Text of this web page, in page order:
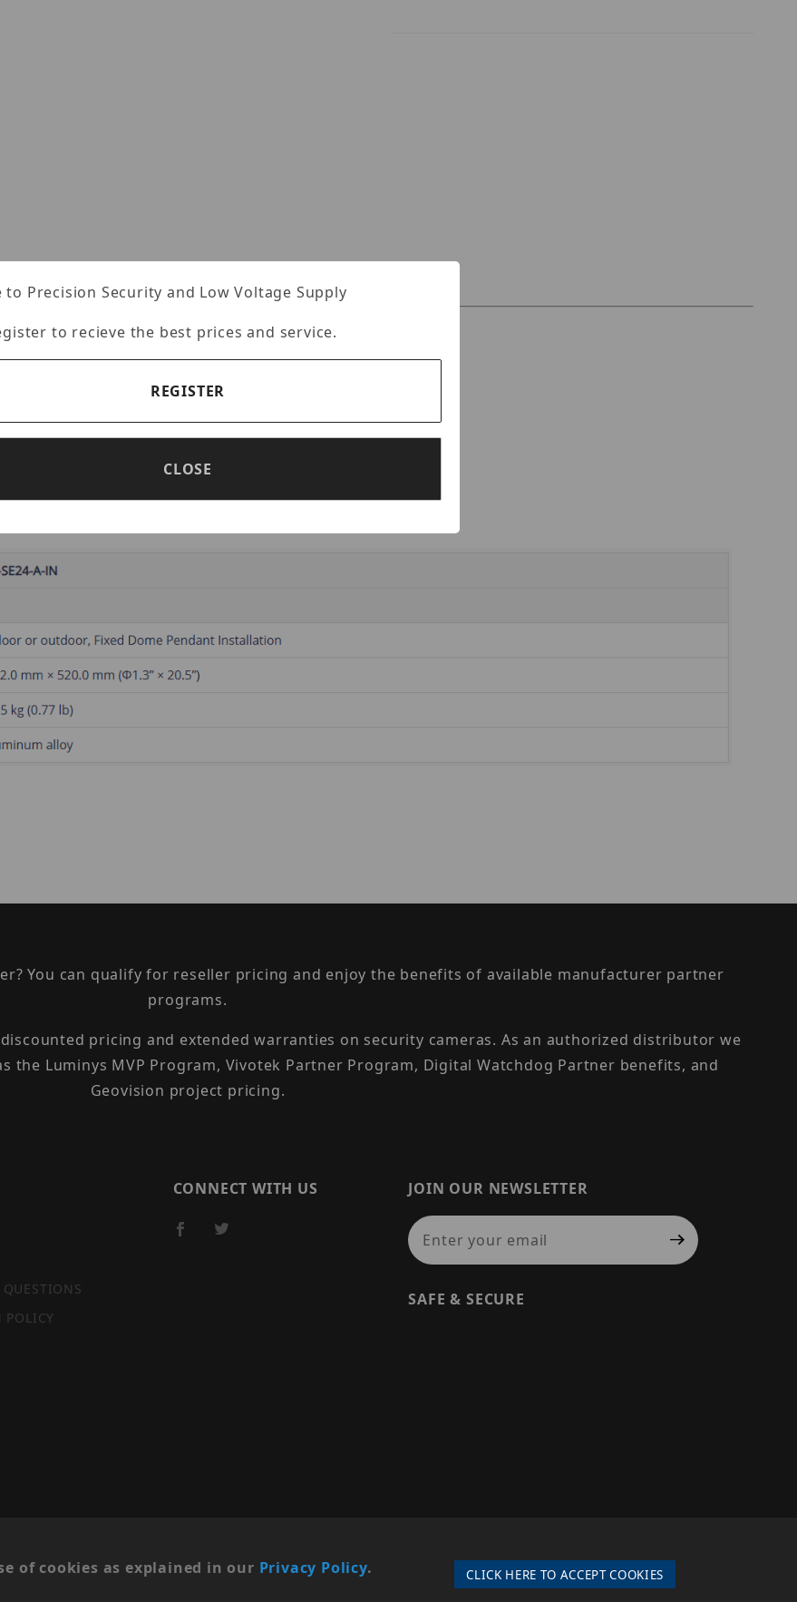
Specifications Reviews
Mounting Pole 500mm
alloy
You can qualify for reseller pricing and enjoy the benefits of available manufacturer partner
programs.
pricing and extended warranties on security cameras. As an authorized distributor we
the Luminys MVP Program, Vivotek Partner Program, Digital Watchdog Partner benefits, and
Geovision project pricing.
QUESTIONS
POLICY
CONNECT WITH US
JOIN OUR NEWSLETTER
Join Our Newsletter
SAFE & SECURE
DBA OF ESENTIA SYSTEMS. ALL RIGHTS RESERVED
of cookies as explained in our Privacy Policy. CLICK HERE TO ACCEPT COOKIES
to Precision Security and Low Voltage Supply
to recieve the best prices and service.
REGISTER
CLOSE